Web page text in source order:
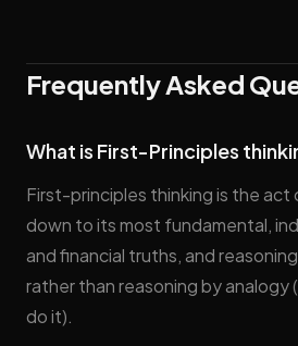
Frequently Asked
What is First-Principles
First-principles thinking is the act
down to its most fundamental,
and financial truths, and
rather than reasoning by analogy
do it).